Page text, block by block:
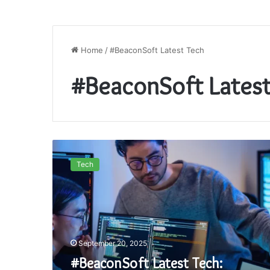
Home /#BeaconSoft Latest Tech
#BeaconSoft
Latest
Tech:
Exploring
the
Innovations
Shaping
Tomorrow
Tech
September 20, 2025
#BeaconSoft Latest Tech: